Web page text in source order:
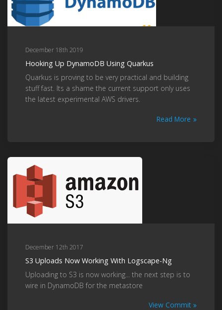
December 18th 2019
Hooking Up DynamoDB Using Quarkus
Quarkus is proving to be very practical and building
stuff fast. Its a shame the current support only uses
the latest experimental AWS drivers.
Read More
December 12th 2017
S3 Uploads Now Working With Logscape-Ng
Uploading to S3 is now working... the next step is to
wire in DynamoDB for the metastore
View Commit